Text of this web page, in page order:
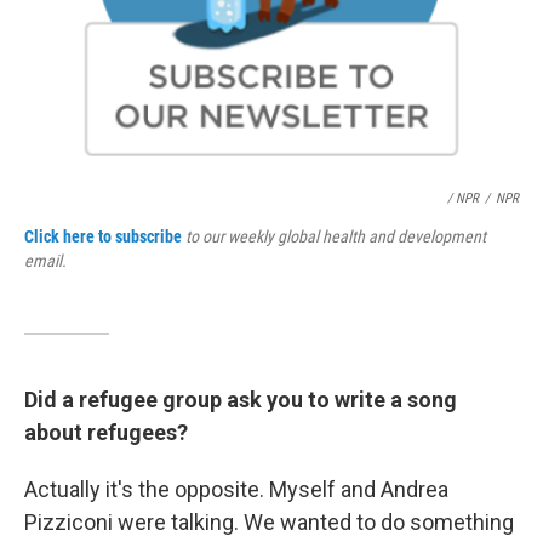
/ NPR / NPR
Click here to subscribe to our weekly global health and development
email.
Did a refugee group ask you to write a song
about refugees?
Actually it's the opposite. Myself and Andrea
Pizziconi were talking. We wanted to do something